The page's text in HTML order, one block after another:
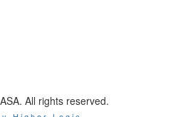
All rights reserved.